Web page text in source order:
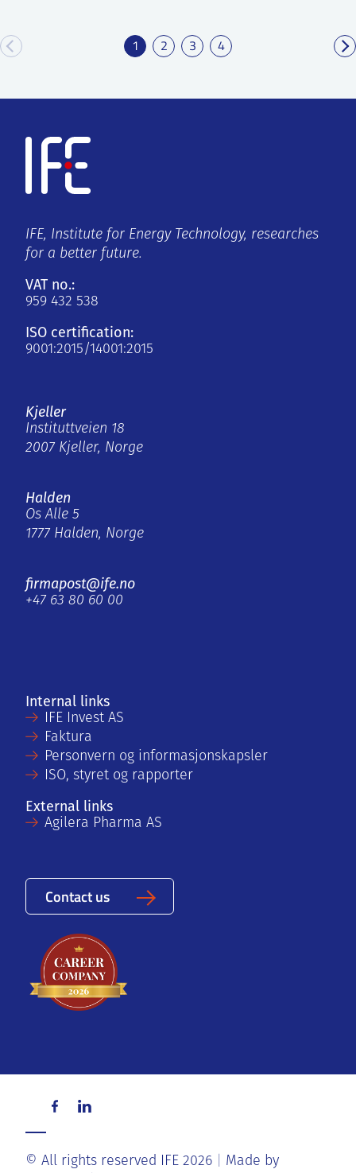
1 2 3 4
IFE, Institute for Energy Technology, researches
for a better future.
VAT no.:
959 432 538
ISO certification:
9001:2015/14001:2015
Kjeller
Instituttveien 18
2007 Kjeller, Norge
Halden
Os Alle 5
1777 Halden, Norge
firmapost@ife.no
+47 63 80 60 00
Internal links
IFE Invest AS
Faktura
Personvern og informasjonskapsler
ISO, styret og rapporter
External links
Agilera Pharma AS
Contact us
© All rights reserved IFE 2026 Made by